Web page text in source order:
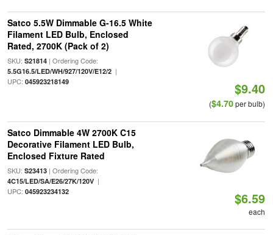
Satco 5.5W Dimmable G-16.5 White
Filament LED Bulb, Enclosed
Rated, 2700K (Pack of 2)
SKU: S21814| Ordering Code:
5.5G16.5/LED/WH/927/120V/E12/2|
UPC: 045923218149 $9.40
($4.70per bulb)
Satco Dimmable 4W 2700K C15
Decorative Filament LED Bulb,
Enclosed Fixture Rated
SKU: S23413| Ordering Code:
4C15/LED/SA/E26/27K/120V|
UPC: 045923234132 $6.59
each